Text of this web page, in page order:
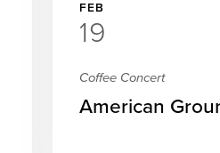
FEB
19
Coffee Concert
American